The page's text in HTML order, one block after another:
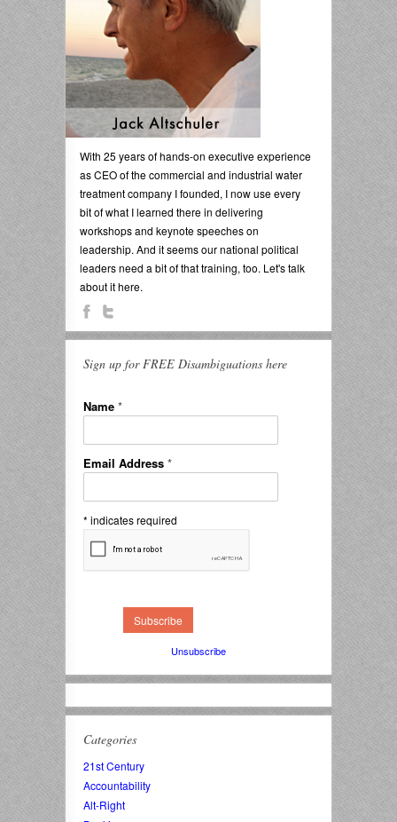
With 25 years of hands-on executive experience
as CEO of the commercial and industrial water
treatment company I founded, I now use every
bit of what I learned there in delivering
workshops and keynote speeches on
leadership. And it seems our national political
leaders need a bit of that training, too. Let's talk
about it here.
Sign up for FREE Disambiguations here
Name *
Email Address *
* indicates required
Unsubscribe
Categories
21st Century
Accountability
Alt-Right